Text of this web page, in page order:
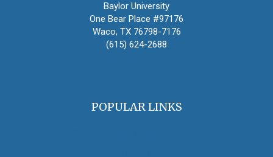
Baylor University
One Bear Place #97176
Waco, TX 76798-7176
(615) 624-2688
POPULAR LINKS